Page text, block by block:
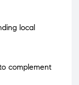
local
complement